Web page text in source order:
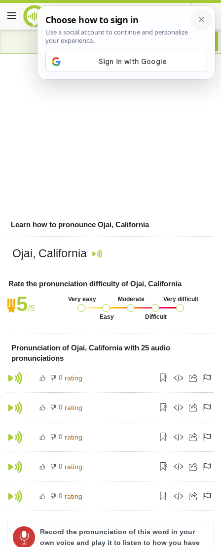
Learn how to pronounce Ojai, California
Ojai, California
Rate the pronunciation difficulty of Ojai, California
5/5
Very easy
Easy
Moderate
Difficult
Very difficult
Pronunciation of Ojai, California with 25 audio
pronunciations
0 rating
0 rating
0 rating
0 rating
0 rating
Record the pronunciation of this word in your
own voice and play it to listen to how you have